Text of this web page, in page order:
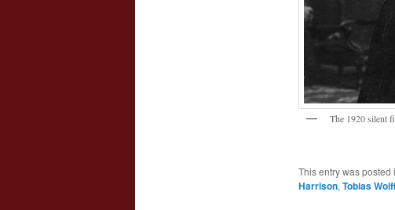
The 1920 silent
This entry was posted
Harrison, Tobias